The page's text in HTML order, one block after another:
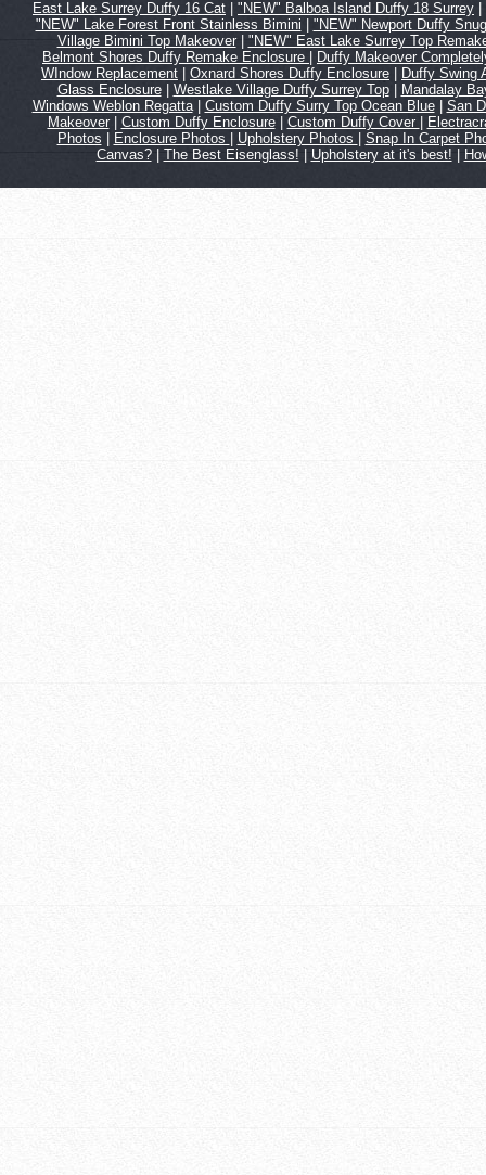
East Lake Surrey Duffy 16 Cat "NEW" Balboa Island Duffy 18 Surrey
"NEW" Lake Forest Front Stainless Bimini
"NEW" Newport Duffy
Village Bimini Top Makeover| "NEW" East Lake Surrey Top
Belmont Shores Duffy Remake Enclosure
Duffy Makeover
WIndow Replacement
Oxnard Shores Duffy Enclosure
Duffy Swing
Glass Enclosure| Westlake Village Duffy Surrey Top|
Mandalay
Windows Weblon Regatta| Custom Duffy Surry Top Ocean Blue| San
Makeover| Custom Duffy Enclosure| Custom Duffy Cover
Photos
Enclosure Photos Upholstery Photos
Snap In Carpet
Canvas?| The Best Eisenglass! Upholstery at it's best!